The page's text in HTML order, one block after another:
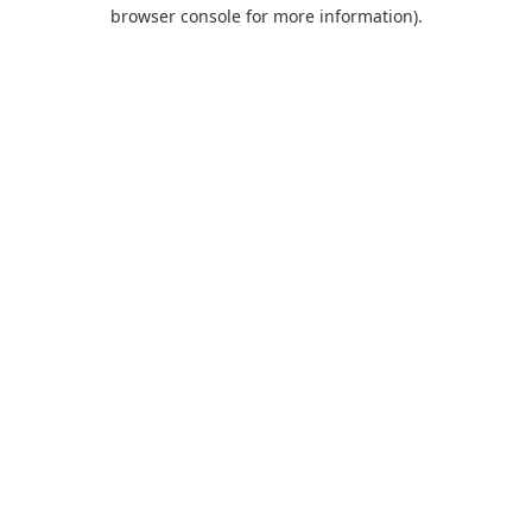
browser console for more information).